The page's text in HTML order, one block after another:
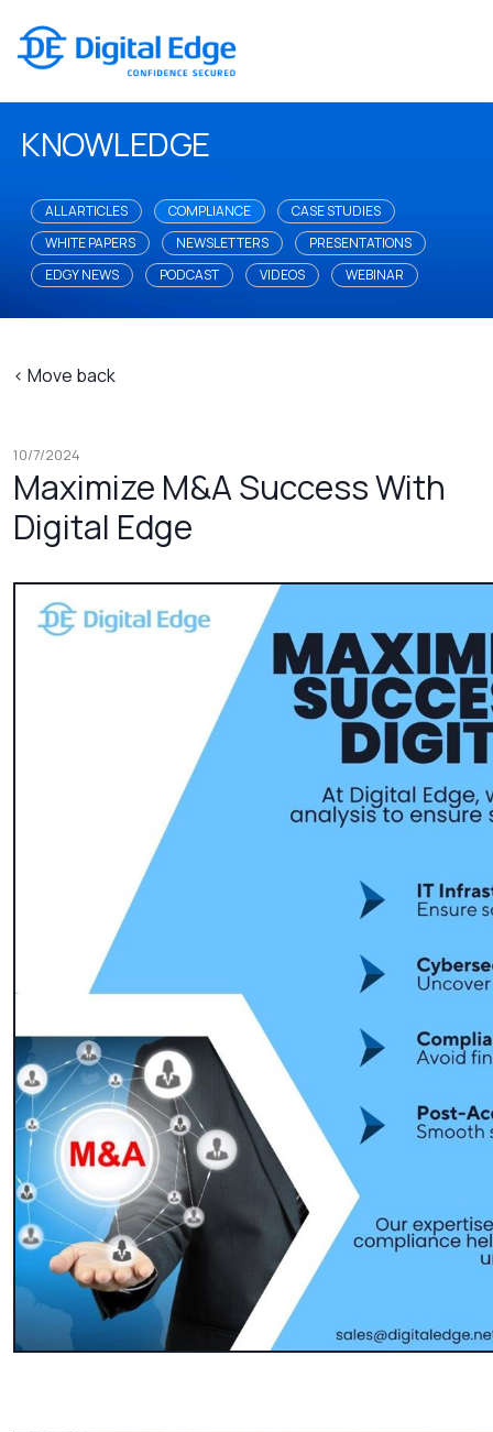
KNOWLEDGE
ALL ARTICLES COMPLIANCE
CASE STUDIES
WHITE PAPERS
NEWSLETTERS
PRESENTATIONS
EDGY NEWS
PODCAST VIDEOS WEBINAR
< Move back
10/7/2024
Maximize M&A Success With
Digital Edge